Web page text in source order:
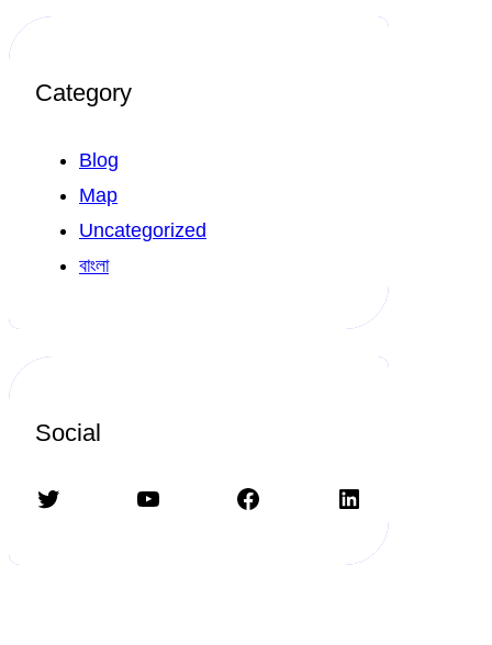
Category
Blog
Map
Uncategorized
বাংলা
Social
Twitter YouTube Facebook LinkedIn